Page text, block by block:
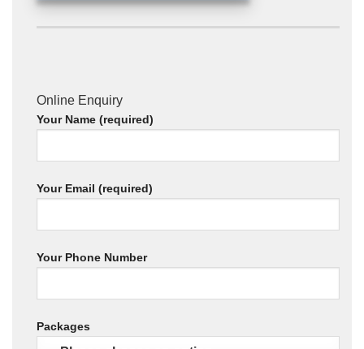
Online Enquiry
Your Name (required)
Your Email (required)
Your Phone Number
Packages